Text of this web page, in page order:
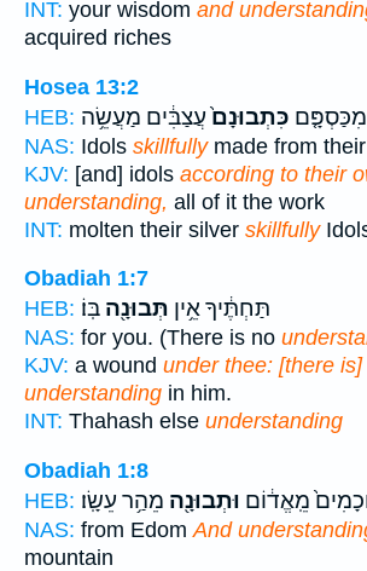
INT: your wisdom and
acquired riches
Hosea 13:2
HEB:
כִּתְבוּנָם֙עֲצַבִּ֔ים מַעֲשֵׂ֥ה
NAS: Idols skillfullymade from
KJV: [and] idols according to their
understanding, all of it the work
INT: molten their silver skillfully
Obadiah 1:7
HEB:
תַּחְתֶּ֔יךָ אֵ֥ין תְּבוּנָ֖ה בּֽוֹ׃
NAS: for you. (There is no
KJV: a wound under thee: [there
understanding in him.
INT: Thahash else understanding
Obadiah 1:8
HEB:
מֵֽאֱד֔וֹם וּתְבוּנָ֖ה מֵהַ֥ר עֵשָֽׂו׃
NAS: from Edom And
mountain